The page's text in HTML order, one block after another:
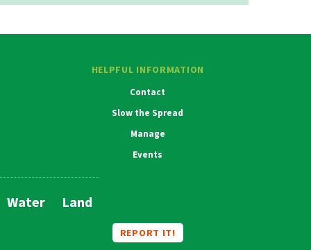
HELPFUL INFORMATION
Contact
Slow the Spread
Manage
Events
Main
Water Land
REPORT IT!